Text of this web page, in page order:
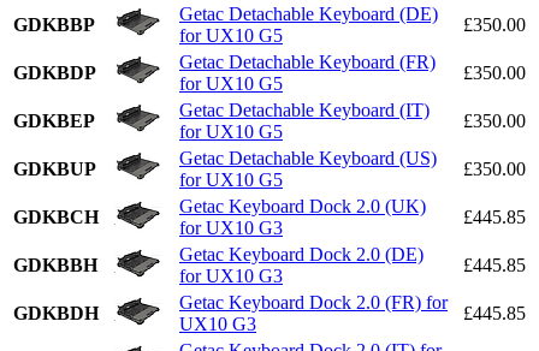
GDKBBP
Getac Detachable Keyboard (DE)
for UX10 G5
£350.00
GDKBDP
Getac Detachable Keyboard (FR)
for UX10 G5
£350.00
GDKBEP
Getac Detachable Keyboard (IT)
for UX10 G5
£350.00
GDKBUP
Getac Detachable Keyboard (US)
for UX10 G5
£350.00
GDKBCH
Getac Keyboard Dock 2.0 (UK)
for UX10 G3
£445.85
GDKBBH
Getac Keyboard Dock 2.0 (DE)
for UX10 G3
£445.85
GDKBDH
Getac Keyboard Dock 2.0 (FR) for
UX10 G3
£445.85